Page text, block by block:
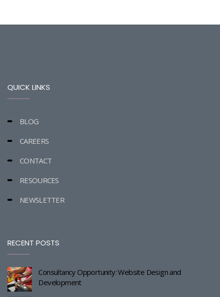
QUICK LINKS
BLOG
CAREERS
CONTACT
RESOURCES
NEWSLETTER
RECENT POSTS
Consultancy Opportunity: Website Design and
Development